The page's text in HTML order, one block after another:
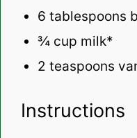
6 tablespoons
¾ cup milk*
2 teaspoons
Instructions